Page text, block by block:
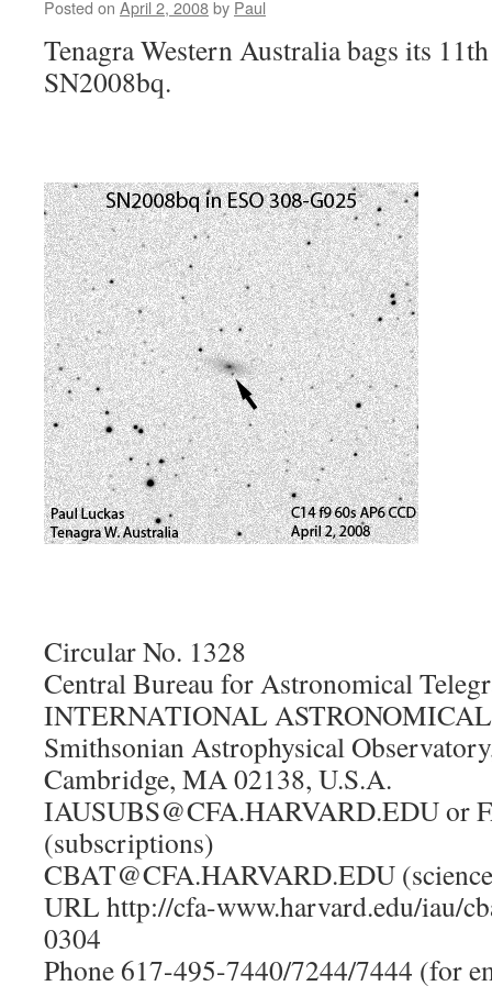
Posted on April 2, 2008by Paul
Tenagra Western Australia bags its
SN2008bq.
Circular No. 1328
Central Bureau for Astronomical
INTERNATIONAL
Smithsonian Astrophysical
Cambridge, MA 02138, U.S.A.
IAUSUBS@CFA.HARVARD.EDU or
(subscriptions)
CBAT@CFA.HARVARD.EDU
URL http://cfa-www.harvard.edu/iau/
0304
Phone 617-495-7440/7244/7444 (for